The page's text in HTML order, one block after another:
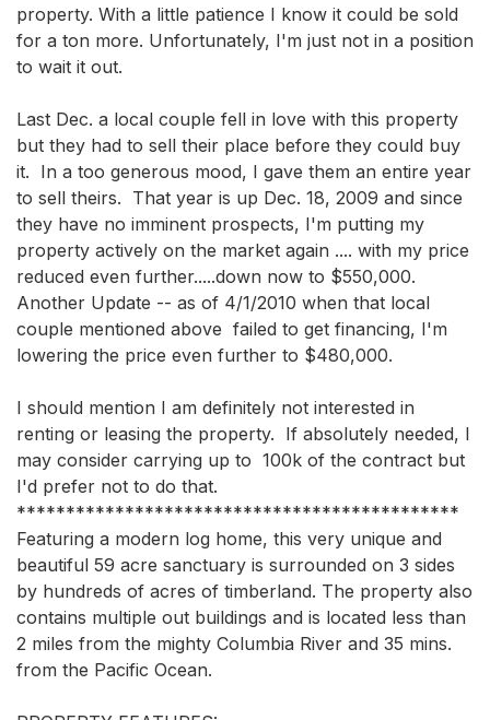
property. With a little patience I know it could be sold
for a ton more. Unfortunately, I'm just not in a position
to wait it out.
Last Dec. a local couple fell in love with this property
but they had to sell their place before they could buy
it.  In a too generous mood, I gave them an entire year
to sell theirs.  That year is up Dec. 18, 2009 and since
they have no imminent prospects, I'm putting my
property actively on the market again .... with my price
reduced even further.....down now to $550,000.
Another Update -- as of 4/1/2010 when that local
couple mentioned above  failed to get financing, I'm
lowering the price even further to $480,000.
I should mention I am definitely not interested in
renting or leasing the property.  If absolutely needed, I
may consider carrying up to  100k of the contract but
I'd prefer not to do that.
*********************************************
Featuring a modern log home, this very unique and
beautiful 59 acre sanctuary is surrounded on 3 sides
by hundreds of acres of timberland. The property also
contains multiple out buildings and is located less than
2 miles from the mighty Columbia River and 35 mins.
from the Pacific Ocean.